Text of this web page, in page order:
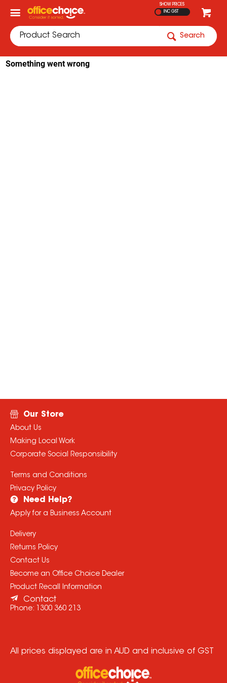
SHOW PRICES
INC GST
Search
Our Store
About Us
Making Local Work
Corporate Social Responsibility
Terms and Conditions
Privacy Policy
Need Help?
Apply for a Business Account
Delivery
Returns Policy
Contact Us
Become an Office Choice Dealer
Product Recall Information
Contact
Phone: 1300 360 213
All prices displayed are in AUD and inclusive of GST